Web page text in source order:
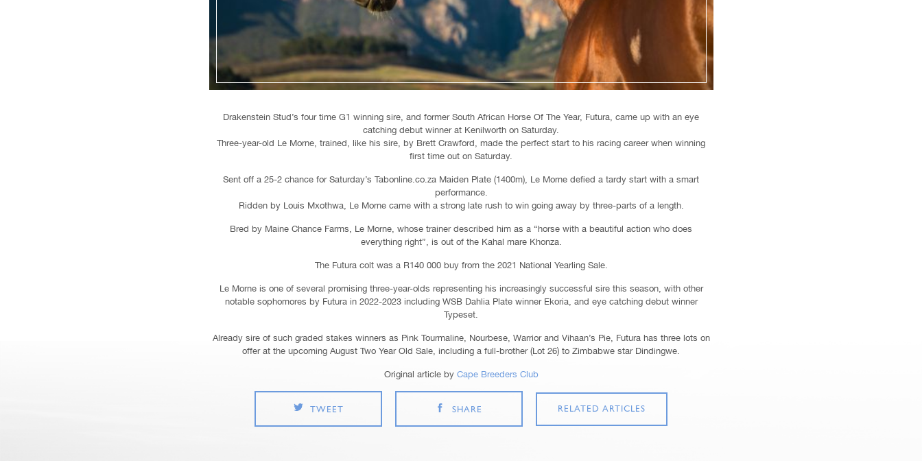
Drakenstein Stud’s four time G1 winning sire, and former South African Horse Of The Year, Futura, came up with an eye
catching debut winner at Kenilworth on Saturday.
Three-year-old Le Morne, trained, like his sire, by Brett Crawford, made the perfect start to his racing career when winning
first time out on Saturday.
Sent off a 25-2 chance for Saturday’s Tabonline.co.za Maiden Plate (1400m), Le Morne defied a tardy start with a smart
performance.
Ridden by Louis Mxothwa, Le Morne came with a strong late rush to win going away by three-parts of a length.
Bred by Maine Chance Farms, Le Morne, whose trainer described him as a “horse with a beautiful action who does
everything right”, is out of the Kahal mare Khonza.
The Futura colt was a R140 000 buy from the 2021 National Yearling Sale.
Le Morne is one of several promising three-year-olds representing his increasingly successful sire this season, with other
notable sophomores by Futura in 2022-2023 including WSB Dahlia Plate winner Ekoria, and eye catching debut winner
Typeset.
Already sire of such graded stakes winners as Pink Tourmaline, Nourbese, Warrior and Vihaan’s Pie, Futura has three lots on
offer at the upcoming August Two Year Old Sale, including a full-brother (Lot 26) to Zimbabwe star Dindingwe.
Original article by Cape Breeders Club
TWEET SHARE RELATED ARTICLES